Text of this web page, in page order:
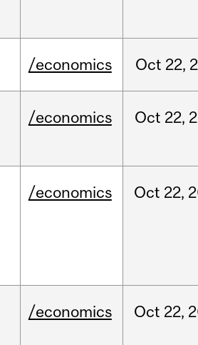
/economics Oct 22,
/economics Oct 22,
/economics Oct 22,
/economics Oct 22,